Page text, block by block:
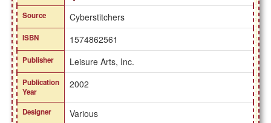
Source Cyberstitchers
ISBN 1574862561
Publisher Leisure Arts, Inc.
Publication
Year
2002
Designer Various